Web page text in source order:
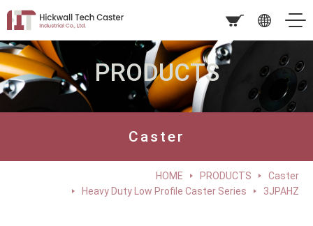
PRODUCTS
Caster
HOME PRODUCTS
Caster
Heavy Duty Low Profile Caster Series
3JPAHZ